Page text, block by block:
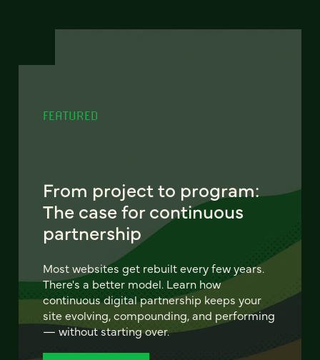
FEATURED
From project to program:
The case for continuous
partnership
Most websites get rebuilt every few years.
There's a better model. Learn how
continuous digital partnership keeps your
site evolving, compounding, and performing
— without starting over.